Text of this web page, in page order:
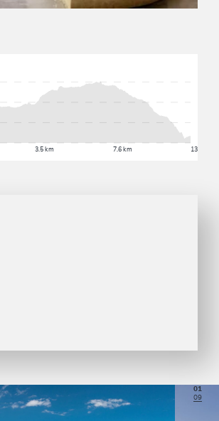
3.5 km 7.6 km 13 km
01
09